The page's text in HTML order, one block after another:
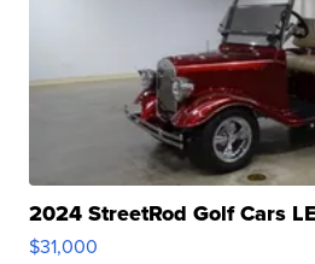
2024 StreetRod Golf Cars
$31,000